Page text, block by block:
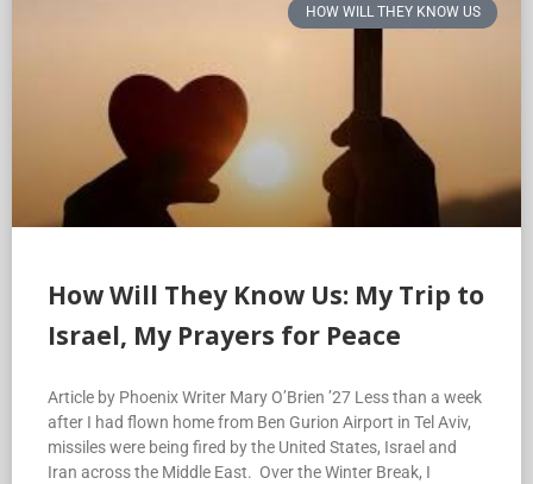
HOW WILL THEY KNOW US
How Will They Know Us: My Trip to
Israel, My Prayers for Peace
Article by Phoenix Writer Mary O’Brien ’27 Less than a week
after I had flown home from Ben Gurion Airport in Tel Aviv,
missiles were being fired by the United States, Israel and
Iran across the Middle East. Over the Winter Break, I